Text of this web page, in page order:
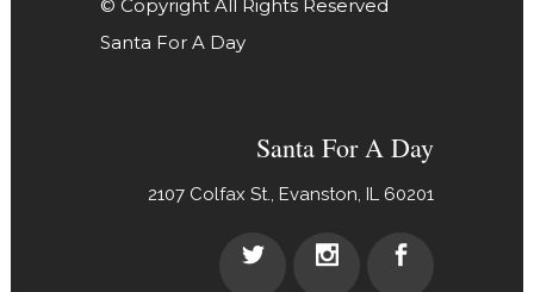
© Copyright All Rights Reserved
Santa For A Day
Santa For A Day
2107 Colfax St., Evanston, IL 60201